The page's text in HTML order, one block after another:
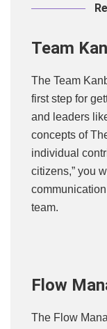
Team
The Team
first step for
and leaders
concepts of
individual
citizens,” you
team.
Flow
The Flow